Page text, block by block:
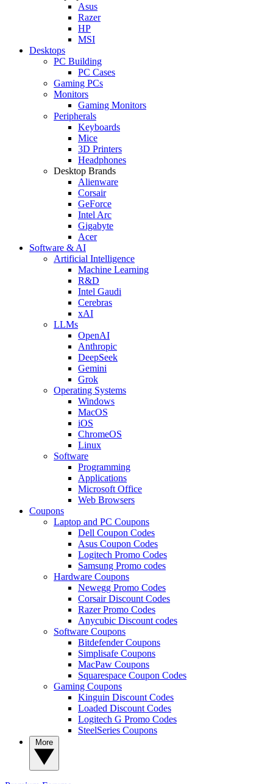
Asus
Razer
HP
MSI
Desktops
PC Building
PC Cases
Gaming PCs
Monitors
Gaming Monitors
Peripherals
Keyboards
Mice
3D Printers
Headphones
Desktop Brands
Alienware
Corsair
GeForce
Intel Arc
Gigabyte
Acer
Software & AI
Artificial Intelligence
Machine Learning
R&D
Intel Gaudi
Cerebras
xAI
LLMs
OpenAI
Anthropic
DeepSeek
Gemini
Grok
Operating Systems
Windows
MacOS
iOS
ChromeOS
Linux
Software
Programming
Applications
Microsoft Office
Web Browsers
Coupons
Laptop and PC Coupons
Dell Coupon Codes
Asus Coupon Codes
Logitech Promo Codes
Samsung Promo codes
Hardware Coupons
Newegg Promo Codes
Corsair Discount Codes
Razer Promo Codes
Anycubic Discount codes
Software Coupons
Bitdefender Coupons
Simplisafe Coupons
MacPaw Coupons
Squarespace Coupon Codes
Gaming Coupons
Kinguin Discount Codes
Loaded Discount Codes
Logitech G Promo Codes
SteelSeries Coupons